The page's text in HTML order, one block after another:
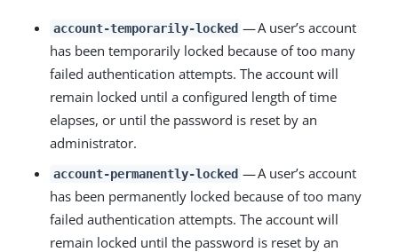
account-temporarily-locked — A user’s account
has been temporarily locked because of too many
failed authentication attempts. The account will
remain locked until a configured length of time
elapses, or until the password is reset by an
administrator.
account-permanently-locked — A user’s account
has been permanently locked because of too many
failed authentication attempts. The account will
remain locked until the password is reset by an